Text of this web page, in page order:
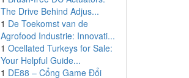
The Drive Behind Adjus...
1 De Toekomst van de
Agrofood Industrie: Innovati...
1 Ocellated Turkeys for Sale:
Your Helpful Guide...
1 DE88 – Cổng Game Đổi